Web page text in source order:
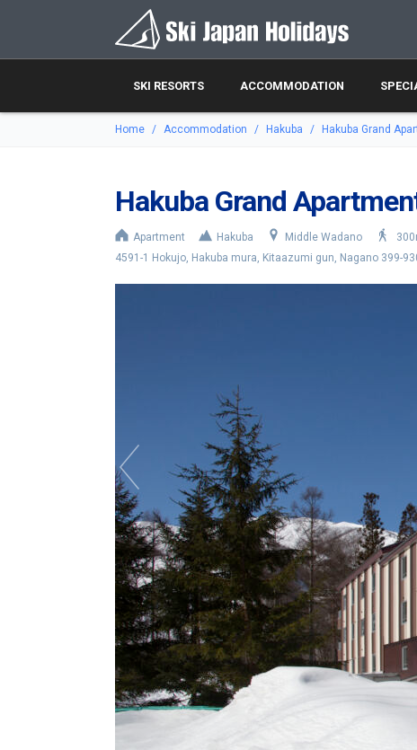
SKI RESORTS ACCOMMODATION
Home Accommodation Hakuba Hakuba Grand
Hakuba Grand
Apartment Hakuba Middle Wadano
4591-1 Hokujo, Hakuba mura, Kitaazumi gun, Nagano 399-